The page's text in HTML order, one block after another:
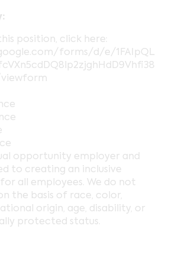
position, click here:
forms/d/e/1FAIpQL
viewform
opportunity employer and
to creating an inclusive
all employees. We do not
the basis of race, color,
origin, age, disability, or
protected status.